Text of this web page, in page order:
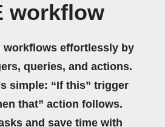
workflow
workflows effortlessly by
queries, and actions.
simple: “If this” trigger
that” action follows.
and save time with